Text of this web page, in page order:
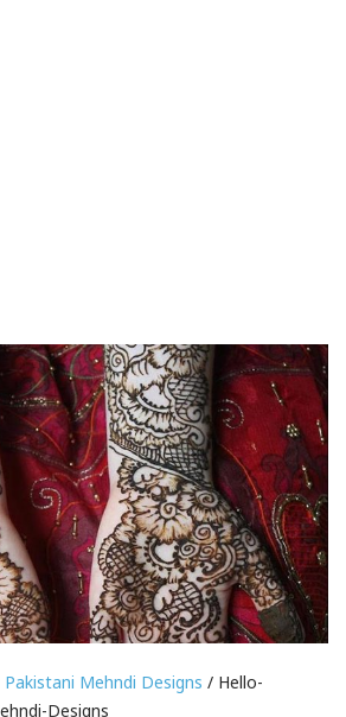
Mehndi Designs / Hello-
Designs